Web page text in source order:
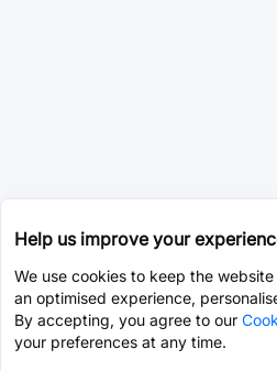
Help us improve your
We use cookies to keep the
an optimised experience,
By accepting, you agree to our
your preferences at any time.